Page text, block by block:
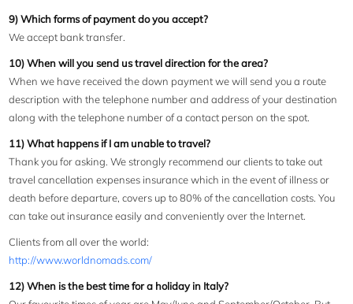
9) Which forms of payment do you accept?
We accept bank transfer.
10) When will you send us travel direction for the area?
When we have received the down payment we will send you a route
description with the telephone number and address of your destination
along with the telephone number of a contact person on the spot.
11) What happens if I am unable to travel?
Thank you for asking. We strongly recommend our clients to take out
travel cancellation expenses insurance which in the event of illness or
death before departure, covers up to 80% of the cancellation costs. You
can take out insurance easily and conveniently over the Internet.
Clients from all over the world:
http://www.worldnomads.com/
12) When is the best time for a holiday in Italy?